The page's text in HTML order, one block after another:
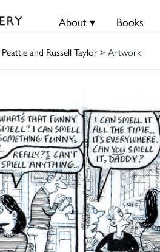
About ▾ Books
and Russell Taylor> Artwork